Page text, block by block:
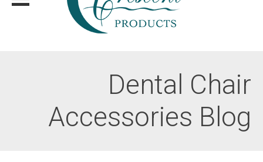
Dental Chair
Accessories Blog